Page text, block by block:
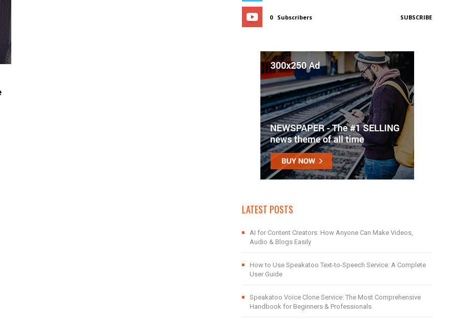
0 Subscribers SUBSCRIBE
LATEST POSTS
AI for Content Creators: How Anyone Can Make Videos,
Audio & Blogs Easily
How to Use Speakatoo Text-to-Speech Service: A Complete
User Guide
Speakatoo Voice Clone Service: The Most Comprehensive
Handbook for Beginners & Professionals